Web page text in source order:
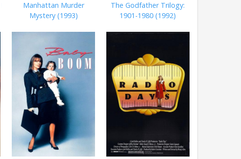
Manhattan Murder
Mystery (1993)
The Godfather Trilogy:
1901-1980 (1992)